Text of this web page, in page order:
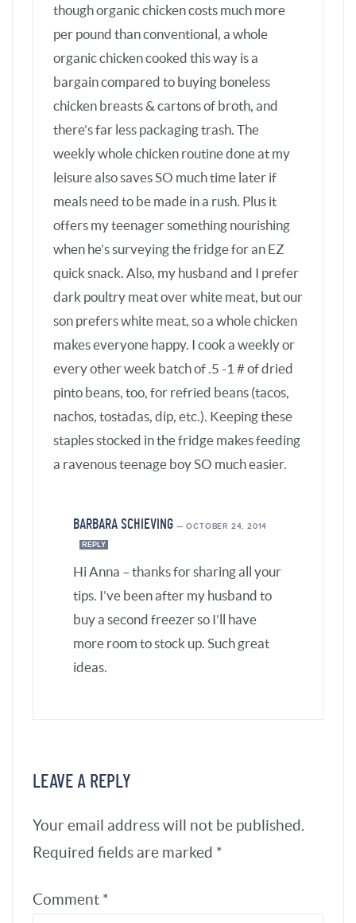
when he’s surveying the fridge for an EZ
quick snack. Also, my husband and I prefer
dark poultry meat over white meat, but our
son prefers white meat, so a whole chicken
makes everyone happy. I cook a weekly or
every other week batch of .5 -1 # of dried
pinto beans, too, for refried beans (tacos,
nachos, tostadas, dip, etc.). Keeping these
staples stocked in the fridge makes feeding
a ravenous teenage boy SO much easier.
BARBARA SCHIEVING —OCTOBER 24, 2014
REPLY
Hi Anna – thanks for sharing all your
tips. I’ve been after my husband to
buy a second freezer so I’ll have
more room to stock up. Such great
ideas.
LEAVE A REPLY
Your email address will not be published.
Required fields are marked
Comment*
Name*